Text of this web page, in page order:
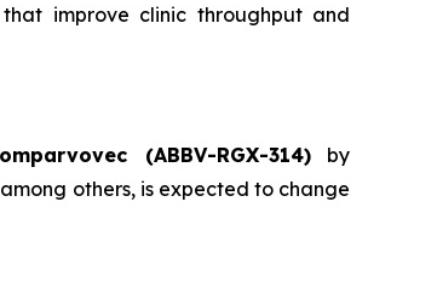
improve clinic throughput and
(ABBV-RGX-314)by
others, is expected to change